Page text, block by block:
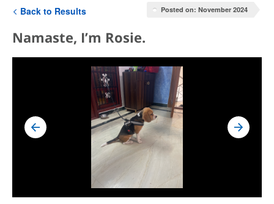
Back to Results Posted on: November 2024
Namaste, I’m Rosie.